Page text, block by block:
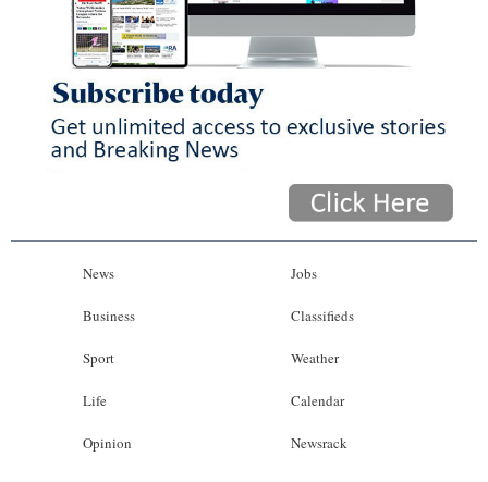
News
Business
Sport
Life
Opinion
Jobs
Classifieds
Weather
Calendar
Newsrack